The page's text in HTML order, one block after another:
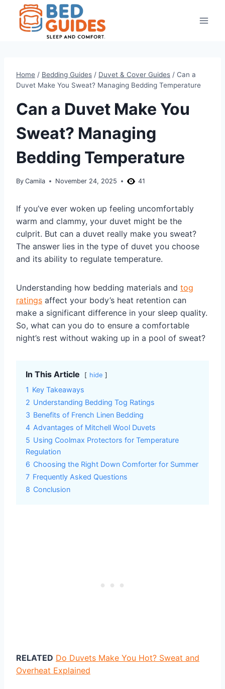
content
Home / Bedding Guides / Duvet & Cover Guides / Can a
Duvet Make You Sweat? Managing Bedding Temperature
Can a Duvet Make You
Sweat? Managing
Bedding Temperature
By Camila November 24, 2025 41
If you’ve ever woken up feeling uncomfortably
warm and clammy, your duvet might be the
culprit. But can a duvet really make you sweat?
The answer lies in the type of duvet you choose
and its ability to regulate temperature.
Understanding how bedding materials and tog
ratings affect your body’s heat retention can
make a significant difference in your sleep quality.
So, what can you do to ensure a comfortable
night’s rest without waking up in a pool of sweat?
In This Article hide
1 Key Takeaways
2 Understanding Bedding Tog Ratings
3 Benefits of French Linen Bedding
4 Advantages of Mitchell Wool Duvets
5 Using Coolmax Protectors for Temperature
Regulation
6 Choosing the Right Down Comforter for Summer
7 Frequently Asked Questions
8 Conclusion
RELATED Do Duvets Make You Hot? Sweat and
Overheat Explained